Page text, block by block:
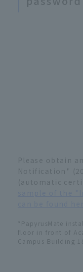
Please obtain
Notification"
(automatic
*PapyrusMate
floor in front of
Campus Building